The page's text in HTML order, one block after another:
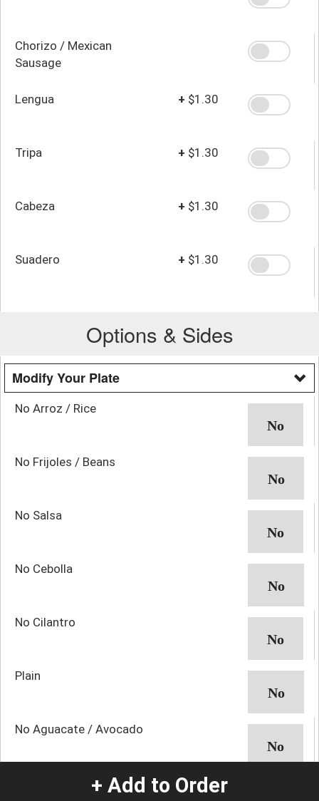
Chorizo / Mexican
Sausage
Lengua + $1.30
Tripa + $1.30
Cabeza + $1.30
Suadero + $1.30
Options & Sides
Modify Your Plate
No Arroz / Rice
No Frijoles / Beans
No Salsa
No Cebolla
No Cilantro
Plain
No Aguacate / Avocado
Salsa Roja / Red+ Add to Order